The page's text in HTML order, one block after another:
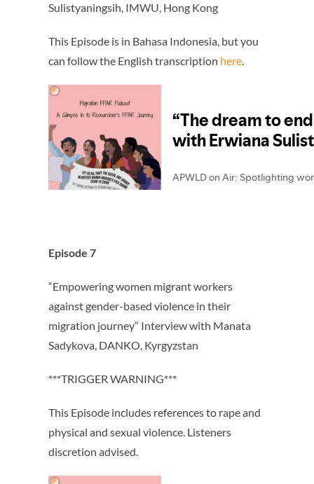
Sulistyaningsih, IMWU, Hong Kong
This Episode is in Bahasa Indonesia, but you
can follow the English transcription here.
Episode 7
“Empowering women migrant workers
against gender-based violence in their
migration journey“ Interview with Manata
Sadykova, DANKO, Kyrgyzstan
***TRIGGER WARNING***
This Episode includes references to rape and
physical and sexual violence. Listeners
discretion advised.